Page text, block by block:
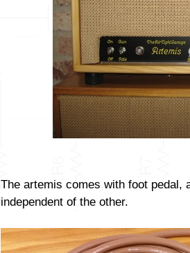
The artemis comes with foot pedal,
independent of the other.